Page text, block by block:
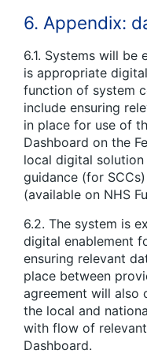
6. Appendix:
6.1. Systems will
is appropriate
function of system
include ensuring
in place for use of
Dashboard on the
local digital
guidance (for
(available on NHS
6.2. The system is
digital enablement
ensuring relevant
place between
agreement will also
the local and
with flow of
Dashboard.